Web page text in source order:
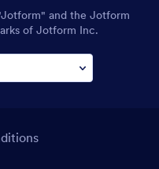
and the Jotform
of Jotform Inc.